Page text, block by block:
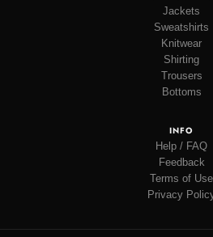
Jackets
Sweatshirts
Knitwear
Shirting
Trousers
Bottoms
INFO
Help / FAQ
Feedback
Terms of Use
Privacy